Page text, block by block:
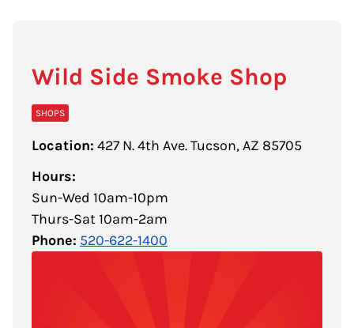
Wild Side Smoke Shop
SHOPS
Location: 427 N. 4th Ave. Tucson, AZ 85705
Hours:
Sun-Wed 10am-10pm
Thurs-Sat 10am-2am
Phone: 520-622-1400